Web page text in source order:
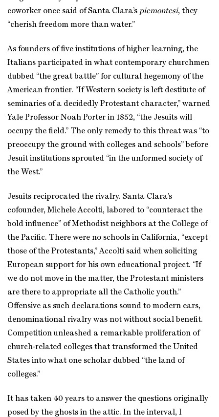
coworker once said of Santa Clara’s piemontesi, they
“cherish freedom more than water.”
As founders of five institutions of higher learning, the
Italians participated in what contemporary churchmen
dubbed “the great battle” for cultural hegemony of the
American frontier. “If Western society is left destitute of
seminaries of a decidedly Protestant character,” warned
Yale Professor Noah Porter in 1852, “the Jesuits will
occupy the field.” The only remedy to this threat was “to
preoccupy the ground with colleges and schools” before
Jesuit institutions sprouted “in the unformed society of
the West.”
Jesuits reciprocated the rivalry. Santa Clara’s
cofounder, Michele Accolti, labored to “counteract the
bold influence” of Methodist neighbors at the College of
the Pacific. There were no schools in California, “except
those of the Protestants,” Accolti said when soliciting
European support for his own educational project. “If
we do not move in the matter, the Protestant ministers
are there to appropriate all the Catholic youth.”
Offensive as such declarations sound to modern ears,
denominational rivalry was not without social benefit.
Competition unleashed a remarkable proliferation of
church‑related colleges that transformed the United
States into what one scholar dubbed “the land of
colleges.”
It has taken 40 years to answer the questions originally
posed by the ghosts in the attic. In the interval, I